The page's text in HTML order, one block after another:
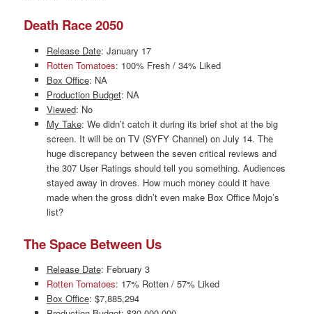
Death Race 2050
Release Date: January 17
Rotten Tomatoes: 100% Fresh / 34% Liked
Box Office: NA
Production Budget: NA
Viewed: No
My Take: We didn’t catch it during its brief shot at the big
screen. It will be on TV (SYFY Channel) on July 14. The
huge discrepancy between the seven critical reviews and
the 307 User Ratings should tell you something. Audiences
stayed away in droves. How much money could it have
made when the gross didn’t even make Box Office Mojo’s
list?
The Space Between Us
Release Date: February 3
Rotten Tomatoes: 17% Rotten / 57% Liked
Box Office: $7,885,294